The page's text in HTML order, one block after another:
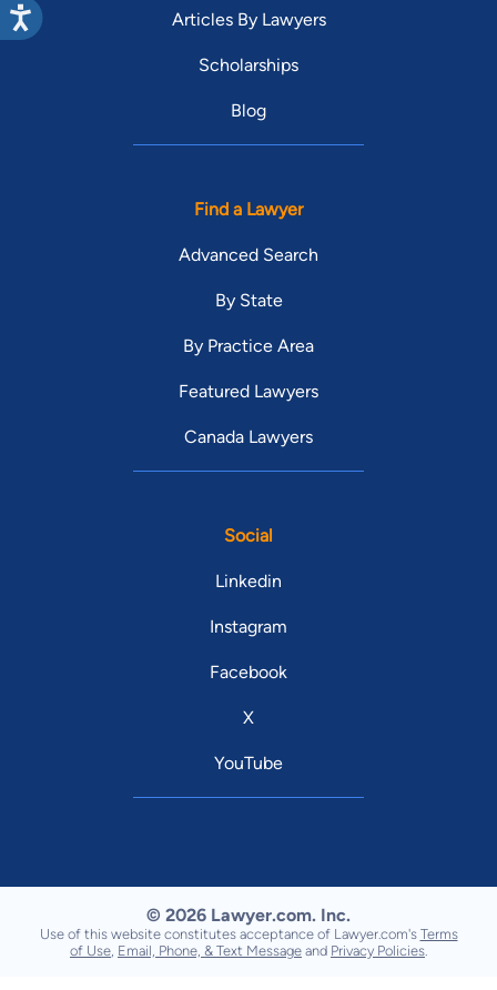
Articles By Lawyers
Scholarships
Blog
Find a Lawyer
Advanced Search
By State
By Practice Area
Featured Lawyers
Canada Lawyers
Social
Linkedin
Instagram
Facebook
X
YouTube
© 2026 Lawyer.com. Inc.
Use of this website constitutes acceptance of Lawyer.com's Terms
of Use Email, Phone, & Text Message and Privacy Policies